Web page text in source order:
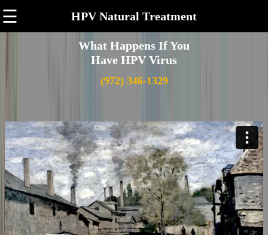
☰ HPV Natural Treatment
What Happens If You
Have HPV Virus
(972) 346-1329